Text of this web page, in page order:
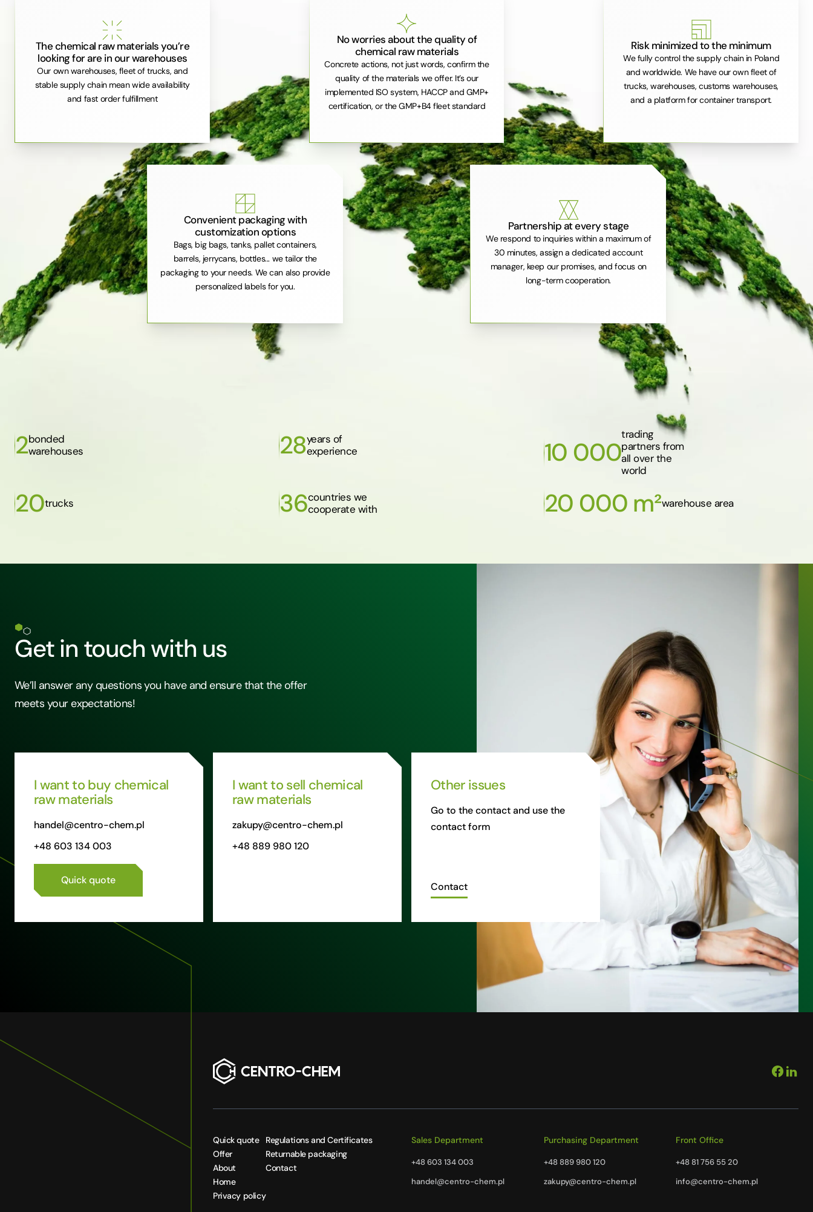
The chemical raw materials you’re
looking for are in our warehouses
Our own warehouses, fleet of trucks, and
stable supply chain mean wide availability
and fast order fulfillment
No worries about the quality of
chemical raw materials
Concrete actions, not just words, confirm the
quality of the materials we offer. It’s our
implemented ISO system, HACCP and GMP+
certification, or the GMP+B4 fleet standard
Risk minimized to the minimum
We fully control the supply chain in Poland
and worldwide. We have our own fleet of
trucks, warehouses, customs warehouses,
and a platform for container transport.
Convenient packaging with
customization options
Bags, big bags, tanks, pallet containers,
barrels, jerrycans, bottles... we tailor the
packaging to your needs. We can also provide
personalized labels for you.
Partnership at every stage
We respond to inquiries within a maximum of
30 minutes, assign a dedicated account
manager, keep our promises, and focus on
long-term cooperation.
2bonded
warehouses
28years of
experience
10 000
trading
partners from
all over the
world
20trucks 36countries we
cooperate with
20 000 m²warehouse area
Get in touch with us
We’ll answer any questions you have and ensure that the offer
meets your expectations!
I want to buy chemical
raw materials
handel@centro-chem.pl
+48 603 134 003
Quick quote
I want to sell chemical
raw materials
zakupy@centro-chem.pl
+48 889 980 120
Other issues
Go to the contact and use the
contact form
Contact
Quick quote
Offer
About
Home
Privacy policy
Regulations and Certificates
Returnable packaging
Contact
Sales Department
+48 603 134 003
handel@centro-chem.pl
Purchasing Department
+48 889 980 120
zakupy@centro-chem.pl
Front Office
+48 81 756 55 20
info@centro-chem.pl